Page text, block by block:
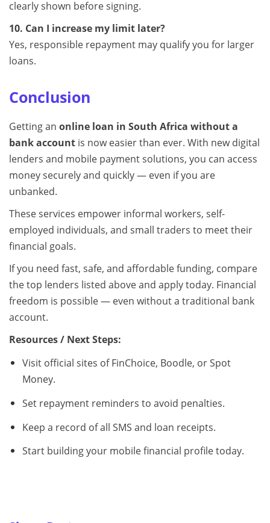
clearly shown before signing.
10. Can I increase my limit later?
Yes, responsible repayment may qualify you for larger
loans.
Conclusion
Getting an online loan in South Africa without a
bank account is now easier than ever. With new digital
lenders and mobile payment solutions, you can access
money securely and quickly — even if you are
unbanked.
These services empower informal workers, self-
employed individuals, and small traders to meet their
financial goals.
If you need fast, safe, and affordable funding, compare
the top lenders listed above and apply today. Financial
freedom is possible — even without a traditional bank
account.
Resources / Next Steps:
Visit official sites of FinChoice, Boodle, or Spot
Money.
Set repayment reminders to avoid penalties.
Keep a record of all SMS and loan receipts.
Start building your mobile financial profile today.